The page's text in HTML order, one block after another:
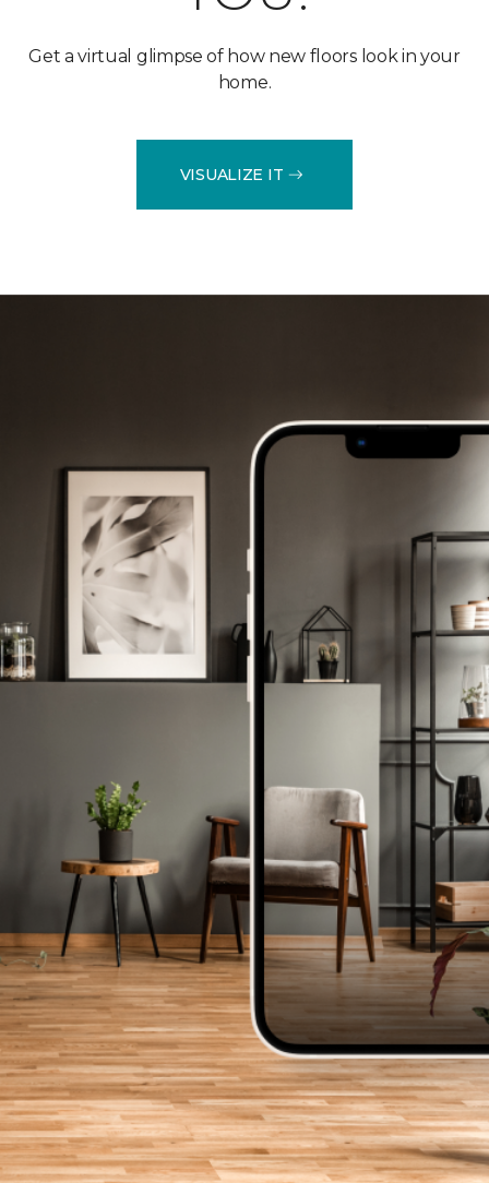
Get a virtual glimpse of how new floors look in your
home.
VISUALIZE IT